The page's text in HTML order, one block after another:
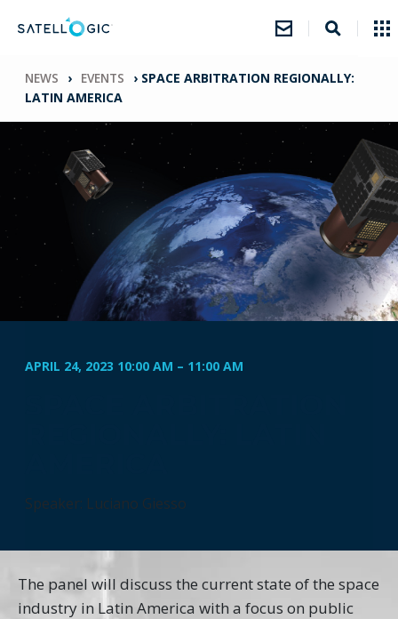
NEWS › EVENTS › SPACE ARBITRATION REGIONALLY:
LATIN AMERICA
APRIL 24, 2023 10:00 AM – 11:00 AM
Speaker: Luciano Giesso
The panel will discuss the current state of the space
industry in Latin America with a focus on public